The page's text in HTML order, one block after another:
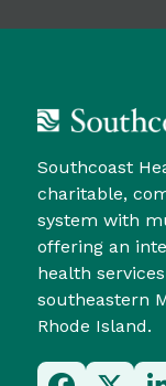
Southcoast
charitable,
system with
offering an
health
southeastern
Rhode Island.